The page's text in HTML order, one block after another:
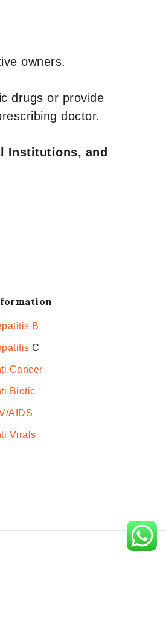
owners.
drugs or provide
doctor.
Institutions, and
B
C
Cancer
Biotic
AIDS
Virals